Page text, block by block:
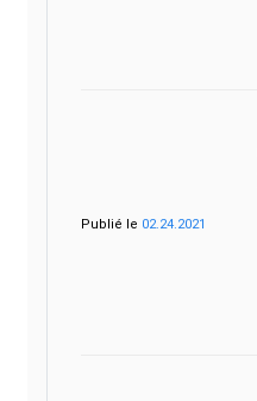
Publié le 02.24.2021